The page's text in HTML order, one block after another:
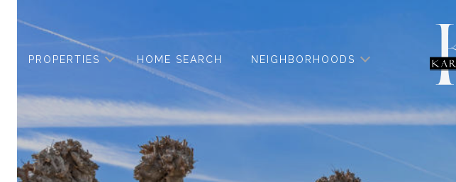
PROPERTIES HOME SEARCH NEIGHBORHOODS